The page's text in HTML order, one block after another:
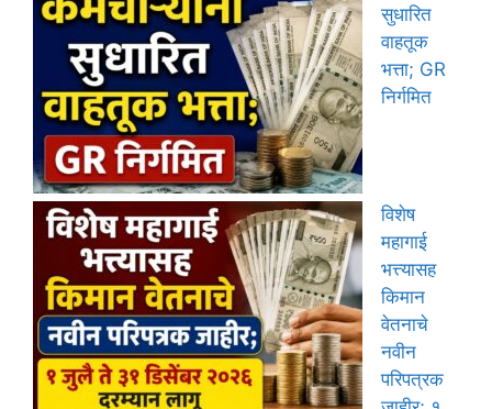
सुधारित
वाहतूक
भत्ता; GR
निर्गमित
विशेष
महागाई
भत्त्यासह
किमान
वेतनाचे
नवीन
परिपत्रक